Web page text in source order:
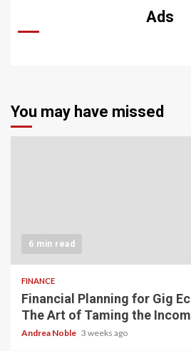
Ads
You may have missed
6 min read
FINANCE
Financial Planning for Gig
The Art of Taming the
Andrea Noble 3 weeks ago